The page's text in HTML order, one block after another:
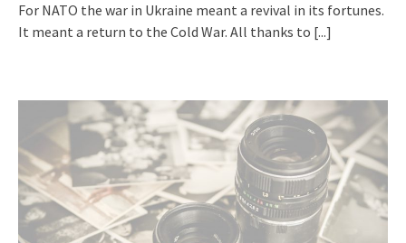
For NATO the war in Ukraine meant a revival in its fortunes.
It meant a return to the Cold War. All thanks to [...]